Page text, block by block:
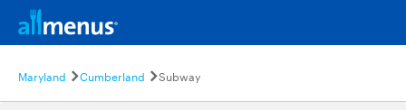
Maryland Cumberland Subway